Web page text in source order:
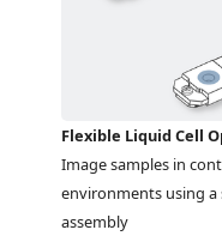
Flexible Liquid Cell
Image samples in
environments using
assembly